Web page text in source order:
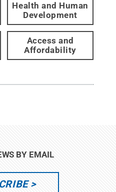
Health and Human
Development
Access and
Affordability
BY EMAIL